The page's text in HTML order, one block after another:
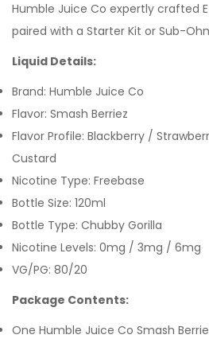
Humble Juice Co expertly crafted
paired with a Starter Kit or Sub-
Liquid Details:
Brand: Humble Juice Co
Flavor: Smash Berriez
Flavor Profile: Blackberry /
Custard
Nicotine Type: Freebase
Bottle Size: 120ml
Bottle Type: Chubby Gorilla
Nicotine Levels: 0mg / 3mg / 6mg
VG/PG: 80/20
Package Contents:
One Humble Juice Co Smash